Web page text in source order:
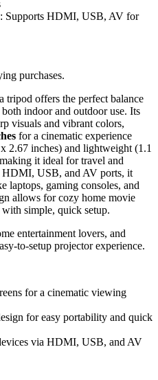
: Supports HDMI, USB, AV for
purchases.
tripod offers the perfect balance
indoor and outdoor use. Its
visuals and vibrant colors,
for a cinematic experience
2.67 inches) and lightweight (1.1
it ideal for travel and
HDMI, USB, and AV ports, it
laptops, gaming consoles, and
allows for cozy home movie
simple, quick setup.
entertainment lovers, and
to-setup projector experience.
for a cinematic viewing
for easy portability and quick
via HDMI, USB, and AV